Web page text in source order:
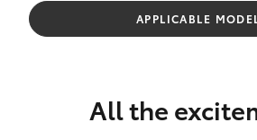
SUVs & 4WDs
Finance &
Personalise
APPLICABLE
All the